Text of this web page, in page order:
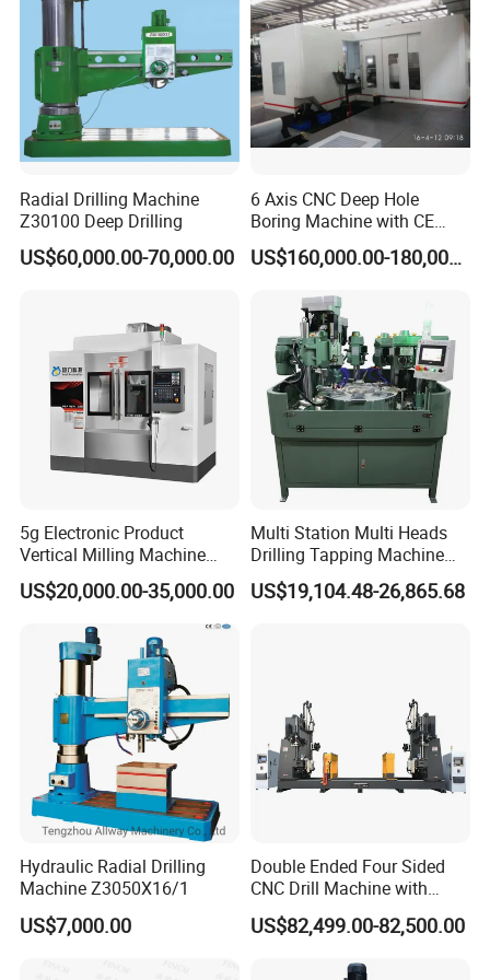
Radial Drilling Machine
Z30100 Deep Drilling
US$60,000.00-70,000.00
6 Axis CNC Deep Hole
Boring Machine with CE
Certificate
US$160,000.00-180,000.00
5g Electronic Product
Vertical Milling Machine
CNC Machine Tool CNC
Lathe
US$20,000.00-35,000.00
Multi Station Multi Heads
Drilling Tapping Machine
for Aluminium Door Lock
Cases
US$19,104.48-26,865.68
Hydraulic Radial Drilling
Machine Z3050X16/1
US$7,000.00
Double Ended Four Sided
CNC Drill Machine with
Various Stage Trusses
US$82,499.00-82,500.00